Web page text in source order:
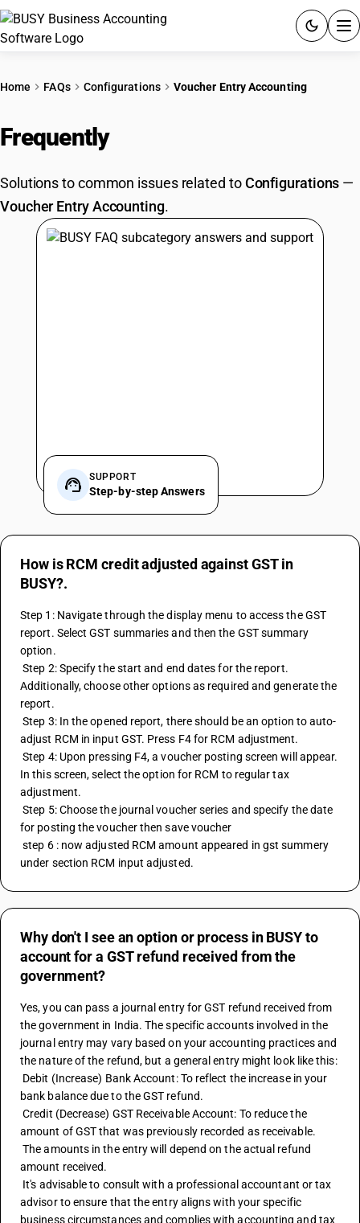
PRICING
GST
RESOURCES & GUIDES
Home FAQs Configurations Voucher Entry Accounting
Frequently
Solutions to common issues related toConfigurations —
Voucher Entry Accounting.
SUPPORT
Step-by-step Answers
How is RCM credit adjusted against GST in
BUSY?.
Step 1: Navigate through the display menu to access the GST
report. Select GST summaries and then the GST summary
option.
Step 2: Specify the start and end dates for the report.
Additionally, choose other options as required and generate the
report.
Step 3: In the opened report, there should be an option to auto-
adjust RCM in input GST. Press F4 for RCM adjustment.
Step 4: Upon pressing F4, a voucher posting screen will appear.
In this screen, select the option for RCM to regular tax
adjustment.
Step 5: Choose the journal voucher series and specify the date
for posting the voucher then save voucher
step 6 : now adjusted RCM amount appeared in gst summery
under section RCM input adjusted.
Why don't I see an option or process in BUSY to
account for a GST refund received from the
government?
Yes, you can pass a journal entry for GST refund received from
the government in India. The specific accounts involved in the
journal entry may vary based on your accounting practices and
the nature of the refund, but a general entry might look like this:
bank balance due to the GST refund.
Credit (Decrease) GST Receivable Account: To reduce the
amount of GST that was previously recorded as receivable.
The amounts in the entry will depend on the actual refund
amount received.
advisor to ensure that the entry aligns with your specific
business circumstances and complies with accounting and tax